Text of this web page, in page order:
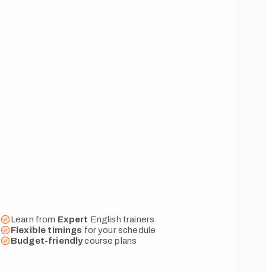
Learn from Expert English trainers
Flexible timings for your schedule
Budget-friendlycourse plans